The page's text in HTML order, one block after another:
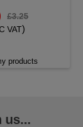
£3.25
VAT)
products
us...